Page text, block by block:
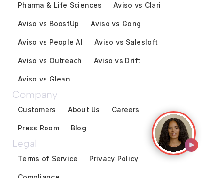
Pharma & Life Sciences Aviso vs Clari
Aviso vs BoostUp Aviso vs Gong
Aviso vs People AI Aviso vs Salesloft
Aviso vs Outreach Aviso vs Drift
Aviso vs Glean
Company
Customers About Us Careers
Press Room Blog
Legal
Terms of Service Privacy Policy